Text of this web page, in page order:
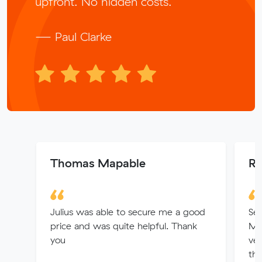
— Paul Clarke
Thomas Mapable
Julius was able to secure me a good
price and was quite helpful. Thank
you